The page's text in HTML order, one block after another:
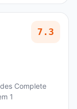
7.3
Complete
1